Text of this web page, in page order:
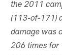
the 2011
(113-of-171)
damage was
206 times for